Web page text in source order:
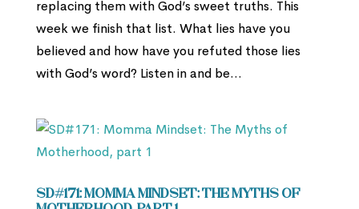
replacing them with God’s sweet truths. This
week we finish that list. What lies have you
believed and how have you refuted those lies
with God’s word? Listen in and be...
SD#171: Momma Mindset: The Myths of